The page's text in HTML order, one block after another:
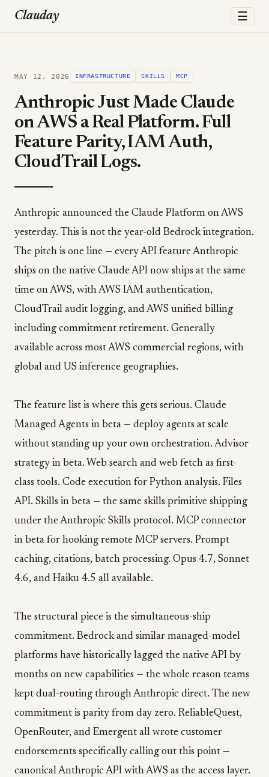
Clauday ☰
MAY 12, 2026 INFRASTRUCTURE SKILLS MCP
Anthropic Just Made Claude
on AWS a Real Platform. Full
Feature Parity, IAM Auth,
CloudTrail Logs.
Anthropic announced the Claude Platform on AWS
yesterday. This is not the year-old Bedrock integration.
The pitch is one line — every API feature Anthropic
ships on the native Claude API now ships at the same
time on AWS, with AWS IAM authentication,
CloudTrail audit logging, and AWS unified billing
including commitment retirement. Generally
available across most AWS commercial regions, with
global and US inference geographies.
The feature list is where this gets serious. Claude
Managed Agents in beta — deploy agents at scale
without standing up your own orchestration. Advisor
strategy in beta. Web search and web fetch as first-
class tools. Code execution for Python analysis. Files
API. Skills in beta — the same skills primitive shipping
under the Anthropic Skills protocol. MCP connector
in beta for hooking remote MCP servers. Prompt
caching, citations, batch processing. Opus 4.7, Sonnet
4.6, and Haiku 4.5 all available.
The structural piece is the simultaneous-ship
commitment. Bedrock and similar managed-model
platforms have historically lagged the native API by
months on new capabilities — the whole reason teams
kept dual-routing through Anthropic direct. The new
commitment is parity from day zero. ReliableQuest,
OpenRouter, and Emergent all wrote customer
endorsements specifically calling out this point —
canonical Anthropic API with AWS as the access layer.